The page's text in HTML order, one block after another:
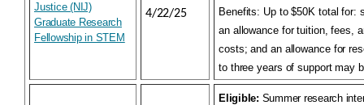
Justice (NIJ)
Graduate Research
Fellowship in STEM
4/22/25 Benefits: Up to $50K total for:
an allowance for tuition, fees,
costs; and an allowance for
to three years of support may
Eligible: Summer research